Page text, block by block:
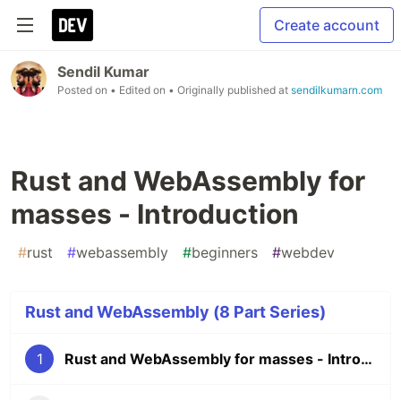
Create account
Sendil Kumar
Posted on • Edited on • Originally published at sendilkumarn.com
Rust and WebAssembly for
masses - Introduction
#rust #webassembly #beginners #webdev
Rust and WebAssembly (8 Part Series)
1 Rust and WebAssembly for masses - Introduction